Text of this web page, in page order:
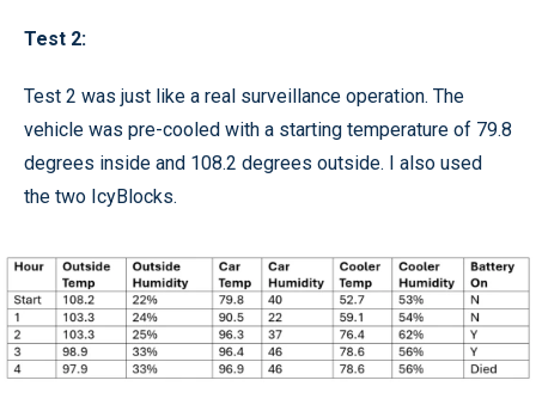
Test 2:
Test 2 was just like a real surveillance operation. The
vehicle was pre-cooled with a starting temperature of 79.8
degrees inside and 108.2 degrees outside. I also used
the two IcyBlocks.